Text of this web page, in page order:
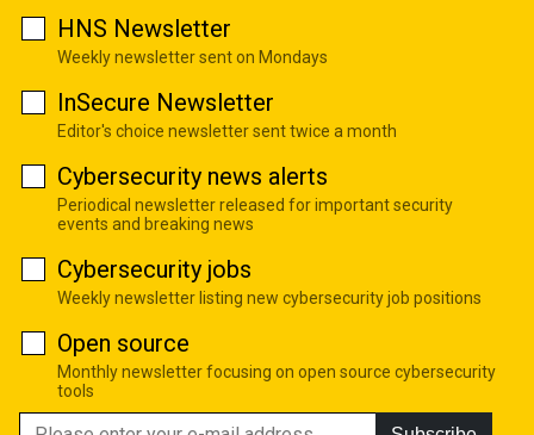
HNS Newsletter
Weekly newsletter sent on Mondays
InSecure Newsletter
Editor's choice newsletter sent twice a month
Cybersecurity news alerts
Periodical newsletter released for important security
events and breaking news
Cybersecurity jobs
Weekly newsletter listing new cybersecurity job positions
Open source
Monthly newsletter focusing on open source cybersecurity
tools